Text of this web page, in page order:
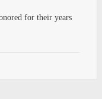
for their years